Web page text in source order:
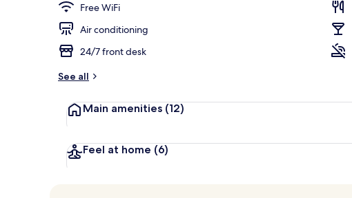
Free WiFi
Air conditioning
24/7 front desk
See all
Main amenities (12)
Feel at home (6)